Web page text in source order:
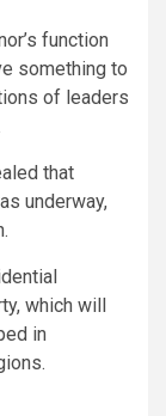
function
something to
of leaders
that
underway,
which will
in